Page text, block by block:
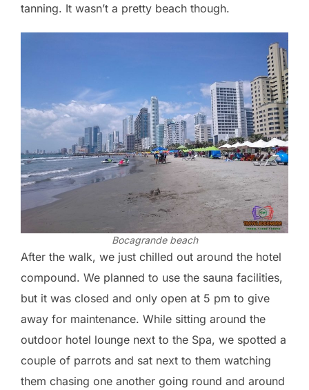
tanning. It wasn’t a pretty beach though.
Bocagrande beach
After the walk, we just chilled out around the hotel
compound. We planned to use the sauna facilities,
but it was closed and only open at 5 pm to give
away for maintenance. While sitting around the
outdoor hotel lounge next to the Spa, we spotted a
couple of parrots and sat next to them watching
them chasing one another going round and around